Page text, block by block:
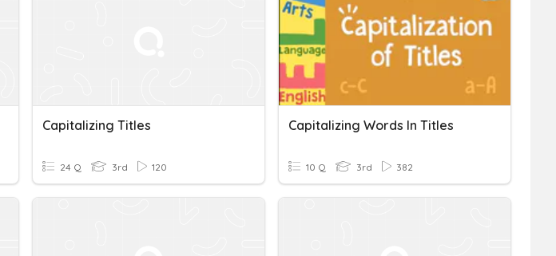
Capitalizing Titles
24 Q 3rd 120
Capitalizing Words In Titles
10 Q 3rd 382